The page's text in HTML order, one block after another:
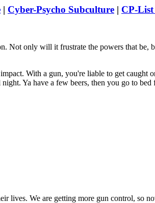
| Cyber-Psycho Subculture | CP-
Not only will it frustrate the powers that be,
With a gun, you're liable to get
Ya have a few beers, then you go to
lives. We are getting more gun control, so